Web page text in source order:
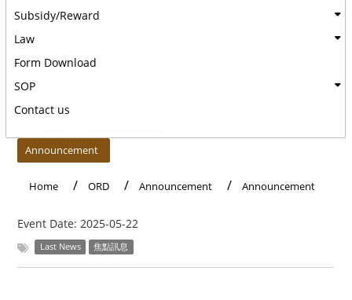
Subsidy/Reward
Law
Form Download
SOP
Contact us
Announcement
Home ORD Announcement Announcement
Event Date: 2025-05-22
Last News 焦點訊息